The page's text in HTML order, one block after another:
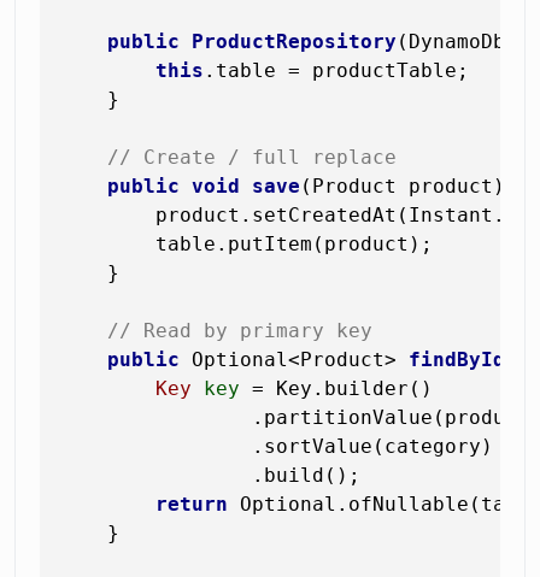
public ProductRepository
this .table = productTable;
    }
// Create / full replace
public void save (Product product)
        table.putItem(product);
    }
// Read by primary key
public Optional<Product> findById
Key
key = Key.builder()
                .sortValue(category)
                .build();
return
    }